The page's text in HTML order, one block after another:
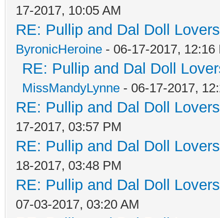
17-2017, 10:05 AM
RE: Pullip and Dal Doll
ByronicHeroine - 06-17-2017, 12:16
RE: Pullip and Dal Doll
MissMandyLynne - 06-17-2017,
RE: Pullip and Dal Doll
17-2017, 03:57 PM
RE: Pullip and Dal Doll
18-2017, 03:48 PM
RE: Pullip and Dal Doll
07-03-2017, 03:20 AM